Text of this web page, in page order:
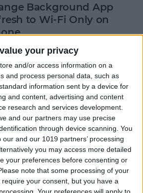
your privacy
and/or access information on a
and process personal data, such as
information sent by a device for
and content, advertising and content
research and services development.
and our partners may use precise
through device scanning. You
and our 1019 partners’ processing
you may access more detailed
your preferences before consenting or
note that some processing of your
your consent, but you have a
Background App
to Wi-Fi Only on
Carey
to Use Siri to Add Items
Grocery List
Kingsbury
to Drag & Drop Emojis
on Your iPhone